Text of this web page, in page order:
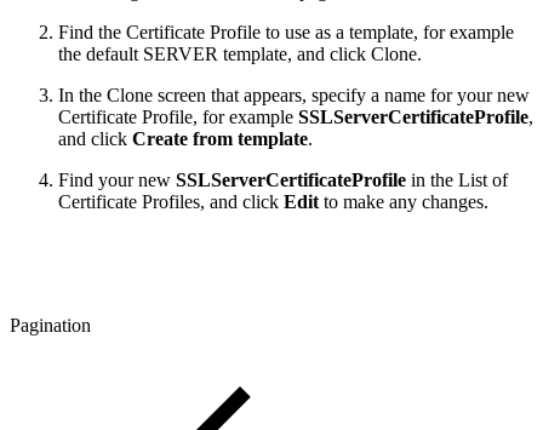
Find the Certificate Profile to use as a template, for example
the default SERVER template, and click Clone.
In the Clone screen that appears, specify a name for your new
Certificate Profile, for example SSLServerCertificateProfile,
and click Create from template.
Find your new SSLServerCertificateProfile in the List of
Certificate Profiles, and click Edit to make any changes.
Pagination